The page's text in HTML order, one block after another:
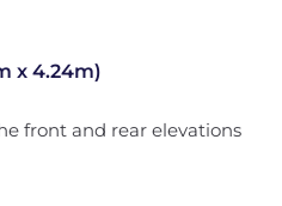
x 4.24m)
front and rear elevations